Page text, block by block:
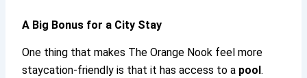
A Big Bonus for a City Stay
One thing that makes The Orange Nook feel more
staycation-friendly is that it has access to a pool.